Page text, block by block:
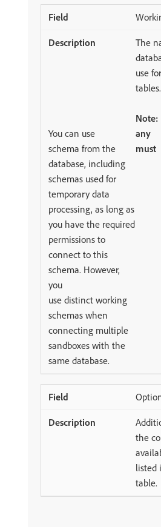
The
use
tables.
Note:
You can use
any
schema from the
database, including
schemas used for
temporary data
processing, as long as
you have the required
permissions to
connect to this
schema. However,
you
must
use distinct working
schemas when
connecting multiple
sandboxes with the
same database.
the
listed
table.